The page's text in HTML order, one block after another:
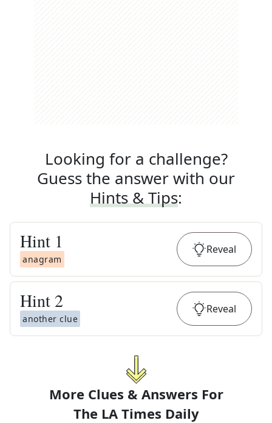
Looking for a challenge?
Guess the answer with our
Hints & Tips:
Hint 1
anagram
Reveal
Hint 2
another clue
Reveal
More Clues & Answers For
The LA Times Daily